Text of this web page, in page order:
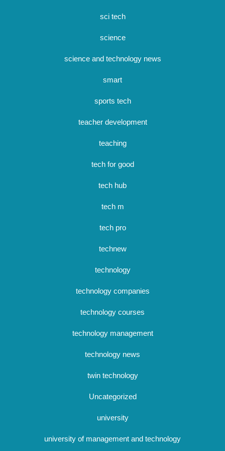
sci tech
science
science and technology news
smart
sports tech
teacher development
teaching
tech for good
tech hub
tech m
tech pro
technew
technology
technology companies
technology courses
technology management
technology news
twin technology
Uncategorized
university
university of management and technology